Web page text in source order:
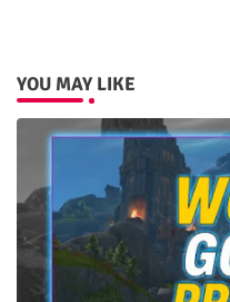
YOU MAY LIKE